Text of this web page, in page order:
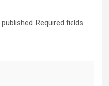
Required fields